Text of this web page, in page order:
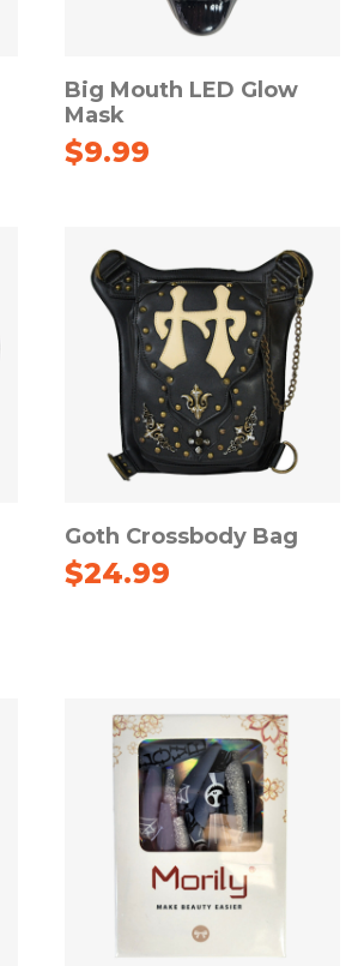
Big Mouth LED Glow
Mask
$9.99
Goth Crossbody Bag
$24.99